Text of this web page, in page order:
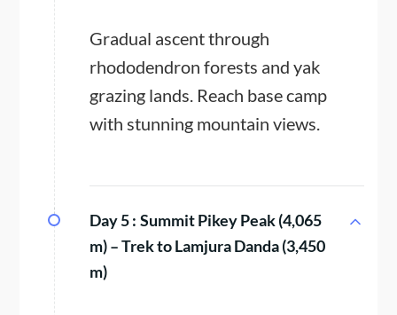
Gradual ascent through
rhododendron forests and yak
grazing lands. Reach base camp
with stunning mountain views.
Day 5 : Summit Pikey Peak (4,065
m) – Trek to Lamjura Danda (3,450
m)